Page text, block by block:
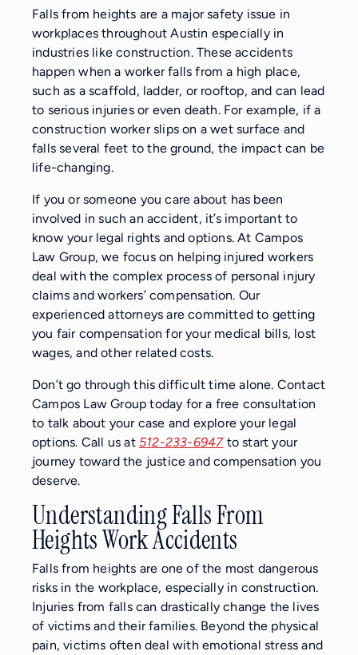
Falls from heights are a major safety issue in
workplaces throughout Austin especially in
industries like construction. These accidents
happen when a worker falls from a high place,
such as a scaffold, ladder, or rooftop, and can lead
to serious injuries or even death. For example, if a
construction worker slips on a wet surface and
falls several feet to the ground, the impact can be
life-changing.
If you or someone you care about has been
involved in such an accident, it’s important to
know your legal rights and options. At Campos
Law Group, we focus on helping injured workers
deal with the complex process of personal injury
claims and workers’ compensation. Our
experienced attorneys are committed to getting
you fair compensation for your medical bills, lost
wages, and other related costs.
Don’t go through this difficult time alone. Contact
Campos Law Group today for a free consultation
to talk about your case and explore your legal
options. Call us at 512-233-6947to start your
journey toward the justice and compensation you
deserve.
Understanding Falls From
Heights Work Accidents
Falls from heights are one of the most dangerous
risks in the workplace, especially in construction.
Injuries from falls can drastically change the lives
of victims and their families. Beyond the physical
pain, victims often deal with emotional stress and